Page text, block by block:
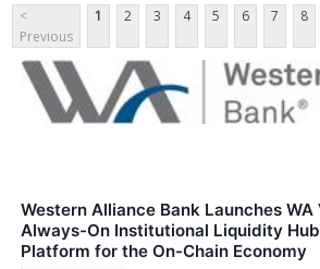
<
Previous
1 2 3 4 5 6 7 8
Western Alliance Bank Launches
Always-On Institutional Liquidity
Platform for the On-Chain Economy